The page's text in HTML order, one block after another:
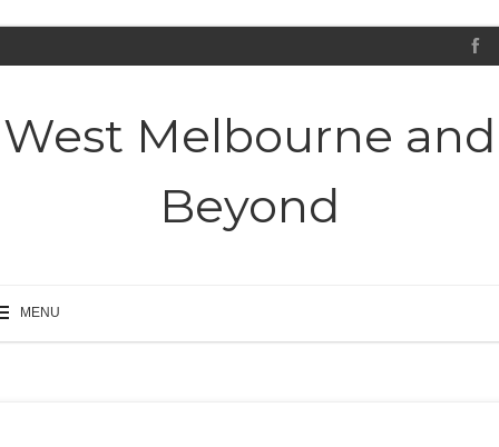
West Melbourne and
Beyond